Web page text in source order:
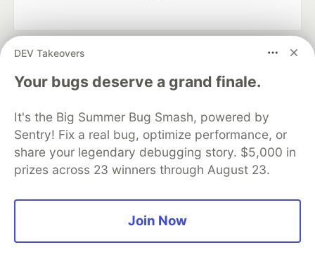
DEV Takeovers
Your bugs deserve a grand finale.
It's the Big Summer Bug Smash, powered by
Sentry! Fix a real bug, optimize performance, or
share your legendary debugging story. $5,000 in
prizes across 23 winners through August 23.
Join Now
DEV Community
— A space to discuss and keep up software
development and manage your software career
Home
DEV Challenges DEV++
Videos
Organization Accounts
DEV Showcase About
Contact
Free Postgres Database
DEV Shop
MLH
Code of Conduct
Privacy Policy
Terms of Use
Built on
— the open sourcesoftware that powers
and other inclusive communities.